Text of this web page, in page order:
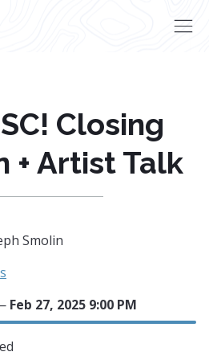
Closing
+ Artist Talk
Smolin
Feb 27, 2025 9:00 PM